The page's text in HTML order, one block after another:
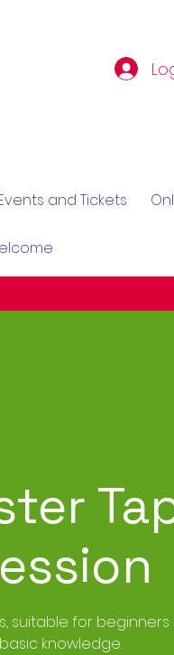
and Tickets
suitable for
basic knowledge.